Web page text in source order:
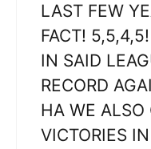
LAST FEW
FACT!
IN SAID
RECORD
HA WE ALSO
VICTORIES